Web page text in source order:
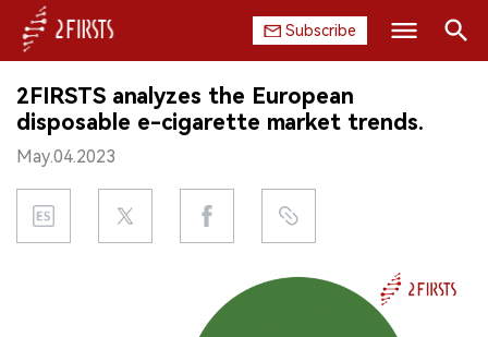
Subscribe
HOME
COMPANY
PRODUCT
2FIRSTS analyzes the European
disposable e-cigarette market trends.
May.04.2023